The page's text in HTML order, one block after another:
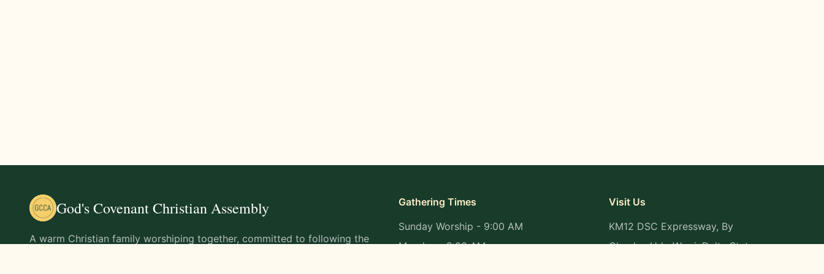
God's Covenant Christian Assembly
A warm Christian family worshiping together, committed to following the
Gathering Times
Sunday Worship - 9:00 AM
Monday - 9:00 AM
Visit Us
KM12 DSC Expressway, By
Okpaka, Udu-Warri, Delta State